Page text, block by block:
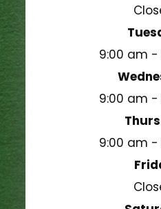
9:00 am -
9:00 am -
9:00 am -